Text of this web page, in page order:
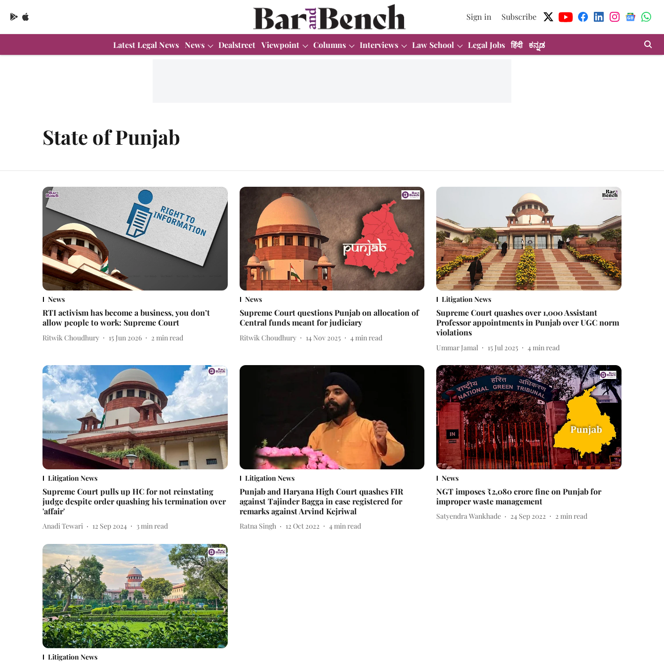
Sign in Subscribe
Latest Legal News News Dealstreet Viewpoint Columns Interviews Law School Legal Jobs हिंदी ಕನ್ನಡ
State of Punjab
News
RTI activism has become a business, you don’t
allow people to work: Supreme Court
Ritwik Choudhury 15 Jun 2026 2 min read
News
Supreme Court questions Punjab on allocation of
Central funds meant for judiciary
Ritwik Choudhury 14 Nov 2025 4 min read
Litigation News
Supreme Court quashes over 1,000 Assistant
Professor appointments in Punjab over UGC norm
violations
Ummar Jamal 15 Jul 2025 4 min read
Litigation News
Supreme Court pulls up HC for not reinstating
judge despite order quashing his termination over
'affair'
Anadi Tewari 12 Sep 2024 3min read
Litigation News
Punjab and Haryana High Court quashes FIR
against Tajinder Bagga in case registered for
remarks against Arvind Kejriwal
Ratna Singh 12 Oct 2022 4min read
News
NGT imposes ₹2,080 crore fine on Punjab for
improper waste management
Satyendra Wankhade 24 Sep 2022 2 min read
Litigation News